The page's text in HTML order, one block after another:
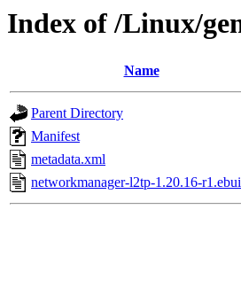
Index of /Linux/
Name
Parent Directory
Manifest
metadata.xml
networkmanager-l2tp-1.20.16-